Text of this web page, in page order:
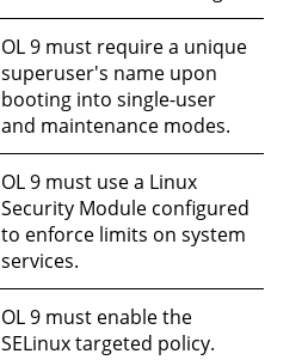
OL 9 must require a unique
superuser's name upon
booting into single-user
and maintenance modes.
OL 9 must use a Linux
Security Module configured
to enforce limits on system
services.
OL 9 must enable the
SELinux targeted policy.